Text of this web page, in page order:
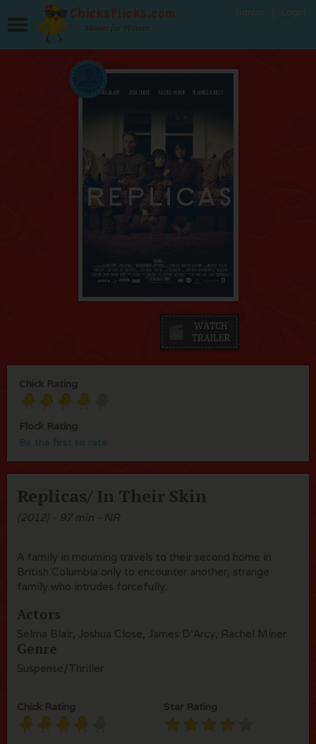
Movies for Women
Chick Rating
Flock Rating
Be the first to rate
Replicas/ In Their Skin
(2012) - 97 min - NR
A family in mourning travels to their second home in
British Columbia only to encounter another, strange
family who intrudes forcefully.
Actors
Selma Blair, Joshua Close, James D'Arcy, Rachel Miner
Genre
Suspense/Thriller
Chick Rating Star Rating